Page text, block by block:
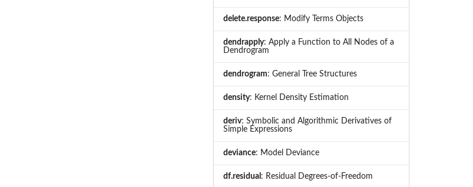
delete.response: Modify Terms Objects
dendrapply: Apply a Function to All Nodes of a
Dendrogram
dendrogram: General Tree Structures
density: Kernel Density Estimation
deriv: Symbolic and Algorithmic Derivatives of
Simple Expressions
deviance: Model Deviance
df.residual : Residual Degrees-of-Freedom